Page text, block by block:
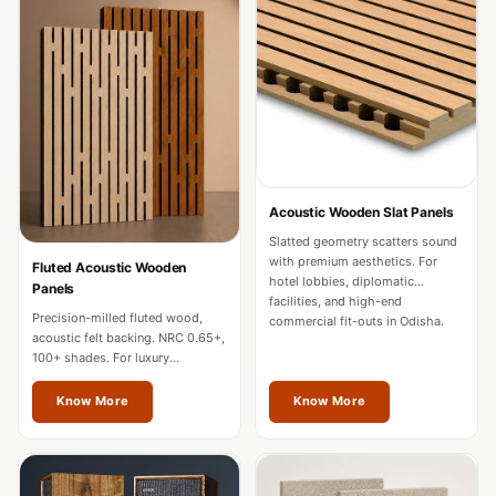
Data Centers &
Server Rooms -
Acoustic Solutions
Door & Window
Perimeter Seal -
Self Adhesive
Door & Window
Door
Soundproofing
Tiles
Soundproofing
Echo Reduction
Echsorbix
Fluted Acoustic Wooden
Panels
Precision-milled fluted wood,
acoustic felt backing. NRC 0.65+,
100+ shades. For luxury
residences, hotels, and
boardrooms in Odisha.
Know More
Acoustic Wooden Slat Panels
Slatted geometry scatters sound
with premium aesthetics. For
hotel lobbies, diplomatic
facilities, and high-end
commercial fit-outs in Odisha.
Know More